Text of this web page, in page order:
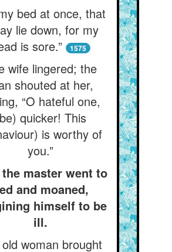
bed at once, that
lie down, for my
is sore.”
1575
wife lingered; the
shouted at her,
“O hateful one,
quicker! This
is worthy of
you.”
master went to
and moaned,
himself to be
ill.
woman brought